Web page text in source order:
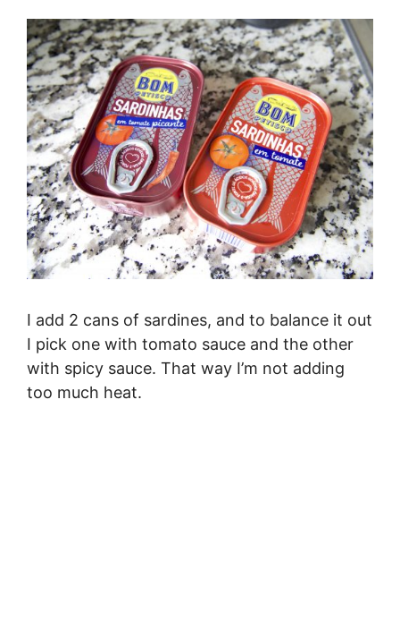
I add 2 cans of sardines, and to balance it out
I pick one with tomato sauce and the other
with spicy sauce. That way I’m not adding
too much heat.